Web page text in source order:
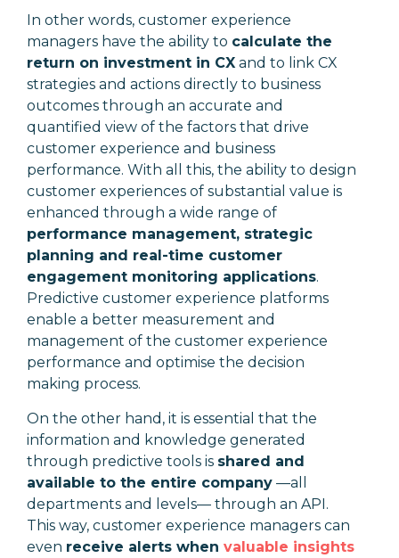
In other words, customer experience
managers have the ability to calculate the
return on investment in CX and to link CX
strategies and actions directly to business
outcomes through an accurate and
quantified view of the factors that drive
customer experience and business
performance. With all this, the ability to design
customer experiences of substantial value is
enhanced through a wide range of
performance management, strategic
planning and real-time customer
engagement monitoring applications.
Predictive customer experience platforms
enable a better measurement and
management of the customer experience
performance and optimise the decision
making process.
On the other hand, it is essential that the
information and knowledge generated
through predictive tools is shared and
available to the entire company —all
departments and levels— through an API.
This way, customer experience managers can
even receive alerts when valuable insights